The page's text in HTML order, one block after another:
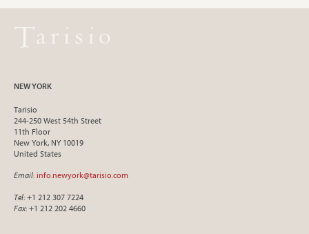
NEW YORK
Tarisio
244-250 West 54th Street
11th Floor
New York, NY 10019
United States
Email: info.newyork@tarisio.com
Tel: +1 212 307 7224
Fax: +1 212 202 4660